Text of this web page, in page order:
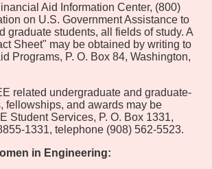
Aid Information Center, (800)
on U.S. Government Assistance to
graduate students, all fields of study. A
Sheet" may be obtained by writing to
Programs, P. O. Box 84, Washington,
related undergraduate and graduate-
fellowships, and awards may be
Student Services, P. O. Box 1331,
1331, telephone (908) 562-5523.
in Engineering: